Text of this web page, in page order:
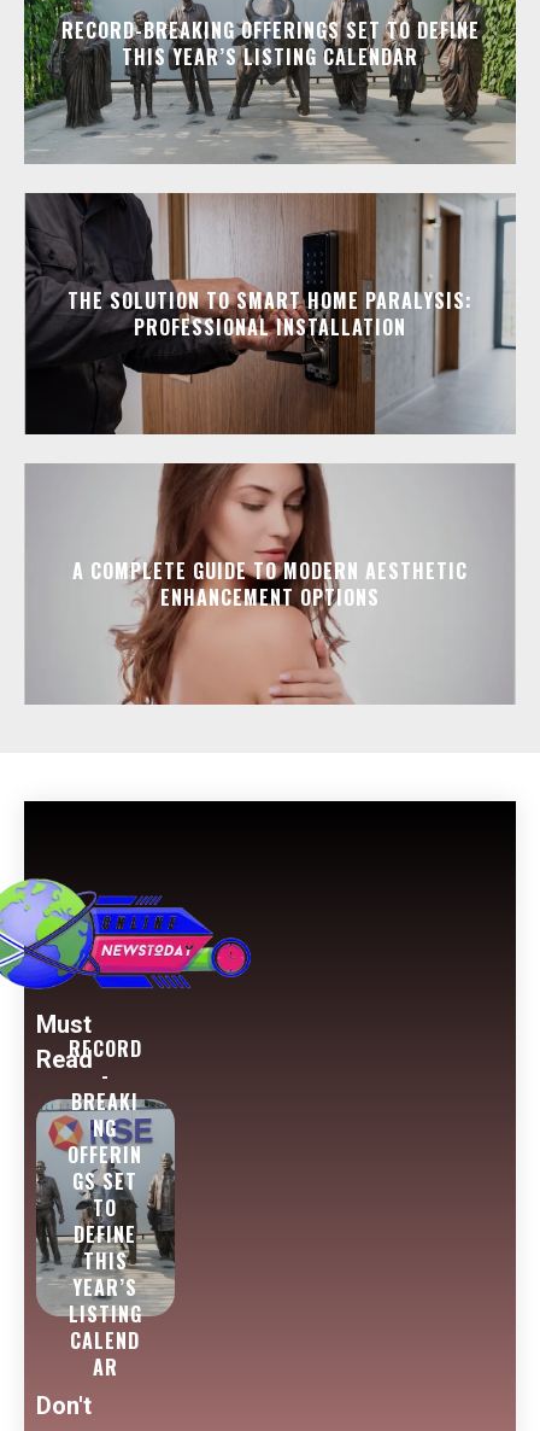
RECORD-BREAKING OFFERINGS SET TO DEFINE
THIS YEAR’S LISTING CALENDAR
THE SOLUTION TO SMART HOME PARALYSIS:
PROFESSIONAL INSTALLATION
A COMPLETE GUIDE TO MODERN AESTHETIC
ENHANCEMENT OPTIONS
Must
ReadRECORD
-
BREAKI
NG
OFFERIN
GS SET
TO
DEFINE
THIS
YEAR’S
LISTING
CALEND
AR
Don't